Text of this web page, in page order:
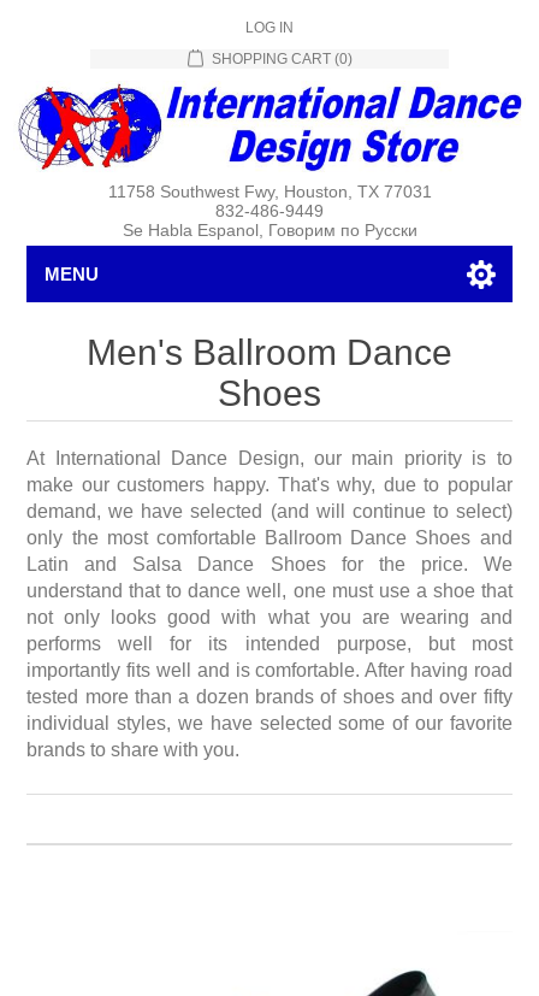
LOG IN
SHOPPING CART (0)
11758 Southwest Fwy, Houston, TX 77031
832-486-9449
Se Habla Espanol, Говорим по Русски
MENU
Men's Ballroom Dance
Shoes
At International Dance Design, our main priority is to
make our customers happy. That's why, due to popular
demand, we have selected (and will continue to select)
only the most comfortable Ballroom Dance Shoes and
Latin and Salsa Dance Shoes for the price. We
understand that to dance well, one must use a shoe that
not only looks good with what you are wearing and
performs well for its intended purpose, but most
importantly fits well and is comfortable. After having road
tested more than a dozen brands of shoes and over fifty
individual styles, we have selected some of our favorite
brands to share with you.